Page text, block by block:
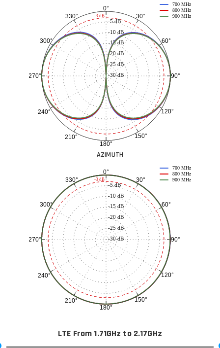
0°
30°
60°
90°
120°
150°
180°
210°
240°
270°
300°
330°
-30 dB
-25 dB
-20 dB
-15 dB
-10 dB
-5 dB
700 MHz
800 MHz
900 MHz
-3 dB
AZIMUTH
0°
30°
60°
90°
120°
150°
180°
210°
240°
270°
300°
330°
-30 dB
-25 dB
-20 dB
-15 dB
-10 dB
-5 dB
700 MHz
800 MHz
900 MHz
-3 dB
LTE From 1.71GHz to 2.17GHz